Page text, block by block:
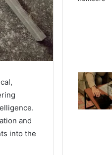
and
into the